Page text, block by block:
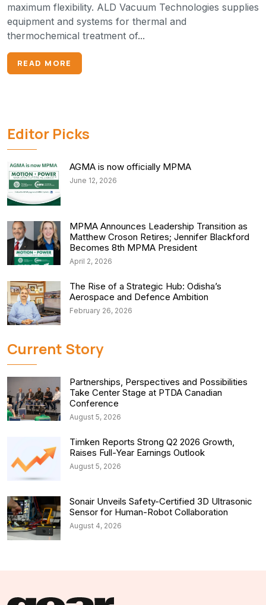
maximum flexibility. ALD Vacuum Technologies supplies
equipment and systems for thermal and
thermochemical treatment of...
READ MORE
Editor Picks
AGMA is now officially MPMA
June 12, 2026
MPMA Announces Leadership Transition as
Matthew Croson Retires; Jennifer Blackford
Becomes 8th MPMA President
April 2, 2026
The Rise of a Strategic Hub: Odisha’s
Aerospace and Defence Ambition
February 26, 2026
Current Story
Partnerships, Perspectives and Possibilities
Take Center Stage at PTDA Canadian
Conference
August 5, 2026
Timken Reports Strong Q2 2026 Growth,
Raises Full-Year Earnings Outlook
August 5, 2026
Sonair Unveils Safety-Certified 3D Ultrasonic
Sensor for Human-Robot Collaboration
August 4, 2026